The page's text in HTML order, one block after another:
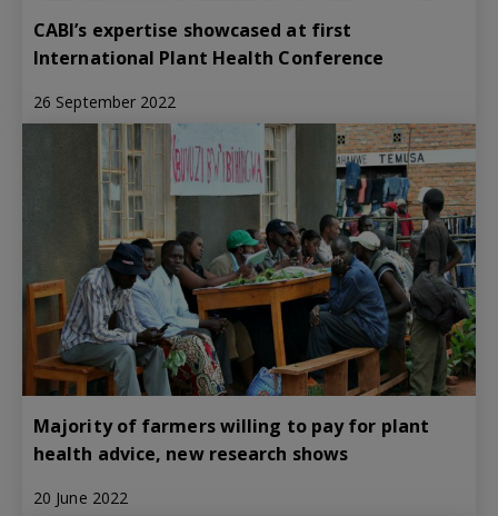
CABI’s expertise showcased at first
International Plant Health Conference
26 September 2022
Majority of farmers willing to pay for plant
health advice, new research shows
20 June 2022